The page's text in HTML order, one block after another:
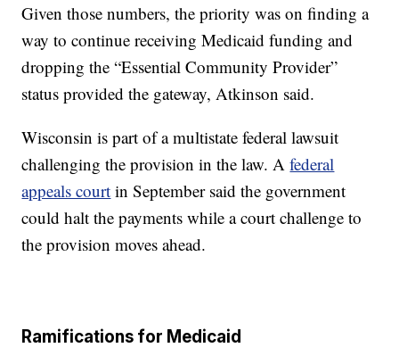
Given those numbers, the priority was on finding a
way to continue receiving Medicaid funding and
dropping the “Essential Community Provider”
status provided the gateway, Atkinson said.
Wisconsin is part of a multistate federal lawsuit
challenging the provision in the law. Afederal
appeals court in September said the government
could halt the payments while a court challenge to
the provision moves ahead.
Ramifications for Medicaid